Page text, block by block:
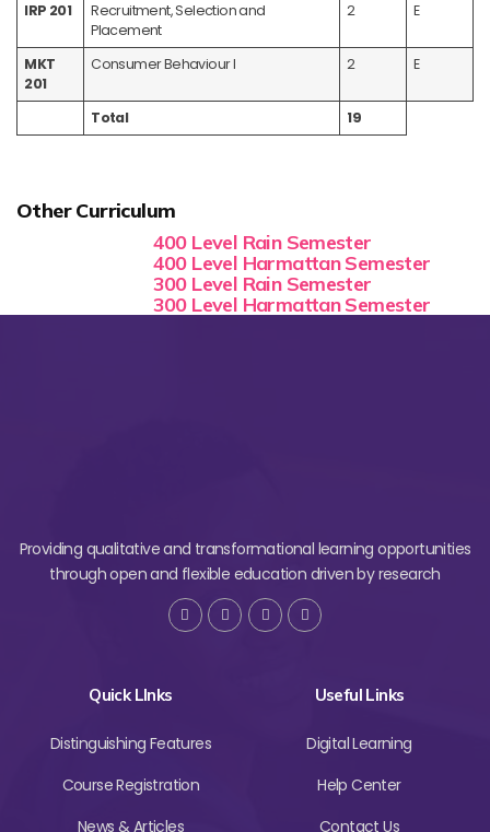
IRP 201
Recruitment, Selection and
Placement
2 E
MKT
201
Consumer Behaviour I 2 E
Total 19
Other Curriculum
400 Level Rain Semester
400 Level Harmattan Semester
300 Level Rain Semester
300 Level Harmattan Semester
Providing qualitative and transformational learning opportunities
through open and flexible education driven by research
Quick LInks
Distinguishing Features
Course Registration
News & Articles
Useful Links
Digital Learning
Help Center
Contact Us